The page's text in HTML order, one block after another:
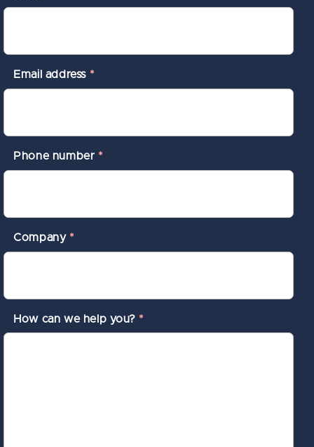
Email address *
Phone number *
Company *
How can we help you? *